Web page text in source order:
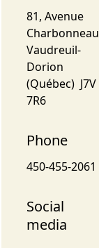
81, Avenue
Charbonneau
Vaudreuil-
Dorion
(Québec) J7V
7R6
Phone
450-455-2061
Social
media